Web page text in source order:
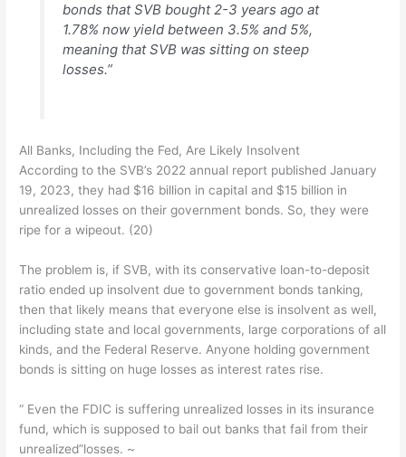
bonds that SVB bought 2-3 years ago at
1.78% now yield between 3.5% and 5%,
meaning that SVB was sitting on steep
losses.”
All Banks, Including the Fed, Are Likely Insolvent
According to the SVB’s 2022 annual report published January
19, 2023, they had $16 billion in capital and $15 billion in
unrealized losses on their government bonds. So, they were
ripe for a wipeout. (20)
The problem is, if SVB, with its conservative loan-to-deposit
ratio ended up insolvent due to government bonds tanking,
then that likely means that everyone else is insolvent as well,
including state and local governments, large corporations of all
kinds, and the Federal Reserve. Anyone holding government
bonds is sitting on huge losses as interest rates rise.
“ Even the FDIC is suffering unrealized losses in its insurance
fund, which is supposed to bail out banks that fail from their
unrealized”losses. ~